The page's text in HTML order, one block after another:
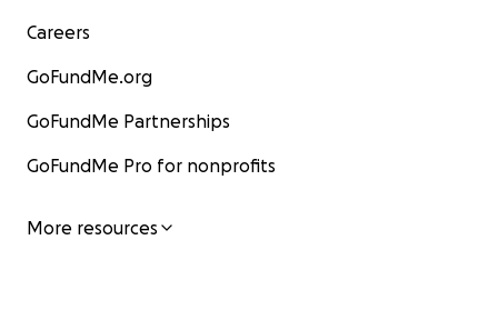
Careers
GoFundMe.org
GoFundMe Partnerships
GoFundMe Pro for nonprofits
More resources